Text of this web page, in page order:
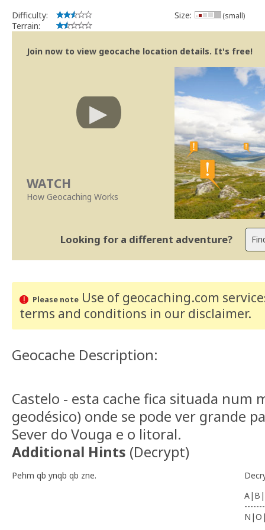
Se no local existe algum container, por favor recolha-o a fim
Obrigado
[b] btreviewer [/b]
[url=http://support.groundspeak.com/
Difficulty:
Terrain:
Size: (small)
Join now to view geocache location details. It's free!
WATCH
How Geocaching Works
Looking for a different adventure?
Please noteUse of geocaching.com
terms and conditions in our disclaimer.
Geocache Description:
Castelo - esta cache fica situada num
geodésico) onde se pode ver grande
Sever do Vouga e o litoral.
Additional Hints (Decrypt)
Pehm qb ynqb qb zne.